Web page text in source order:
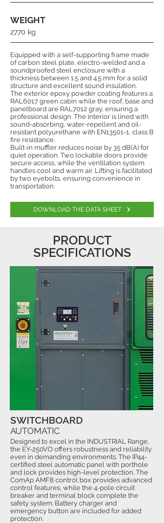
WEIGHT
2770 kg
Equipped with a self-supporting frame made
of carbon steel plate, electro-welded and a
soundproofed steel enclosure with a
thickness between 1.5 and 4.5 mm for a solid
structure and excellent sound insulation.
The exterior epoxy powder coating features a
RAL6017 green cabin while the roof, base and
panelboard are RAL7012 gray, ensuring a
professional design. The interior is lined with
sound-absorbing, water-repellent and oil-
resistant polyurethane with EN13501-1, class B
fire resistance.
Built-in muffler reduces noise by 35 dB(A) for
quiet operation. Two lockable doors provide
secure access, while the ventilation system
handles cool and warm air. Lifting is facilitated
by two eyebolts, ensuring convenience in
transportation.
DOWNLOAD THE DATA SHEET
PRODUCT
SPECIFICATIONS
Designed to excel in the INDUSTRIAL Range,
the EY-250VO offers robustness and reliability
even in demanding environments. The IP44-
certified steel automatic panel with porthole
and lock provides high-level protection. The
ComAp AMF8 control box provides advanced
control features, while the 4-pole circuit
breaker and terminal block complete the
safety system. Battery charger and
emergency button are included for added
protection.
SWITCHBOARD
AUTOMATIC